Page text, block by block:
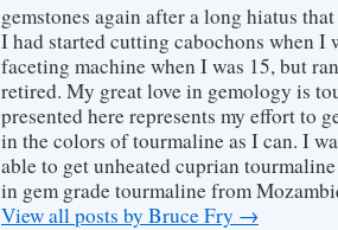
gemstones again after a long hiatus
I had started cutting cabochons when I
faceting machine when I was 15, but
retired. My great love in gemology is
presented here represents my effort to
in the colors of tourmaline as I can. I
able to get unheated cuprian
in gem grade tourmaline from
View all posts by Bruce Fry →